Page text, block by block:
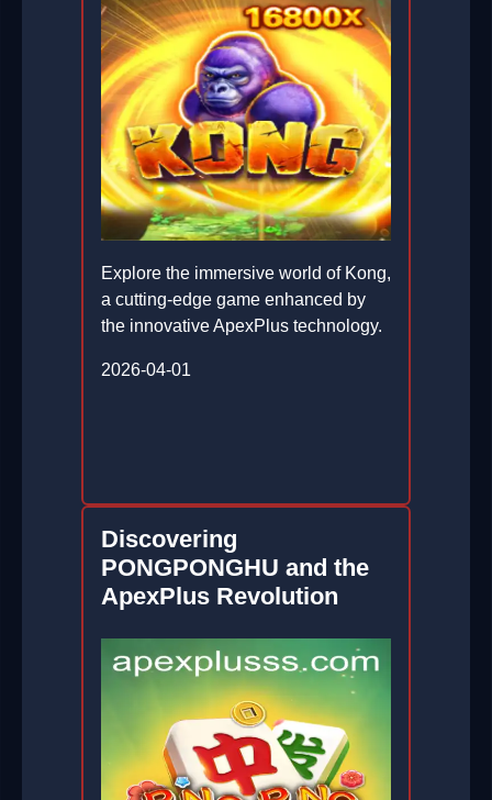
Explore the immersive world of Kong,
a cutting-edge game enhanced by
the innovative ApexPlus technology.
2026-04-01
Discovering
PONGPONGHU and the
ApexPlus Revolution